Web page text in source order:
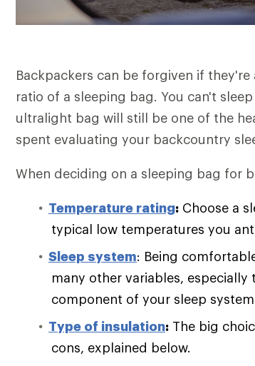
Backpackers can be forgiven if
ratio of a sleeping bag. You can't
ultralight bag will still be one of the
spent evaluating your backcountry
When deciding on a sleeping bag for
Temperature rating: Choose a
typical low temperatures you
Sleep system: Being
many other variables,
component of your sleep
Type of insulation: The big
cons, explained below.